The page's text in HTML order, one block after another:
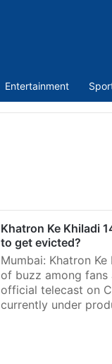
Entertainment
Khatron Ke Khiladi
to get evicted?
Mumbai: Khatron
of buzz among
official telecast on
currently under